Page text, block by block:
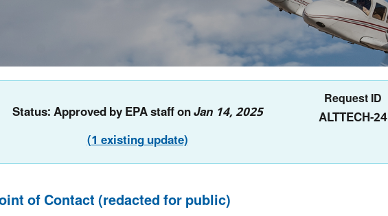
Status: Approved by EPA staff onJan 14, 2025
(1 existing update)
Request ID
ALTTECH-24
of Contact (redacted for public)